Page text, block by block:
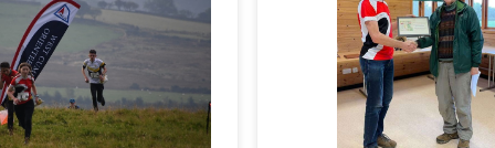
Congratulations to all. The
of EAUL scores can be
the EAOA website,here.